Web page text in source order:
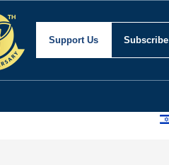
Support Us Subscribe